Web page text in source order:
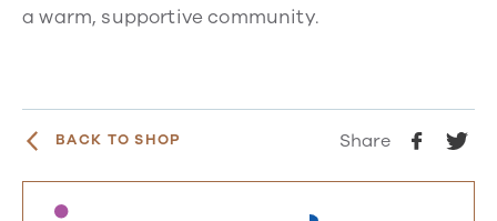
a warm, supportive community.
BACK TO SHOP Share